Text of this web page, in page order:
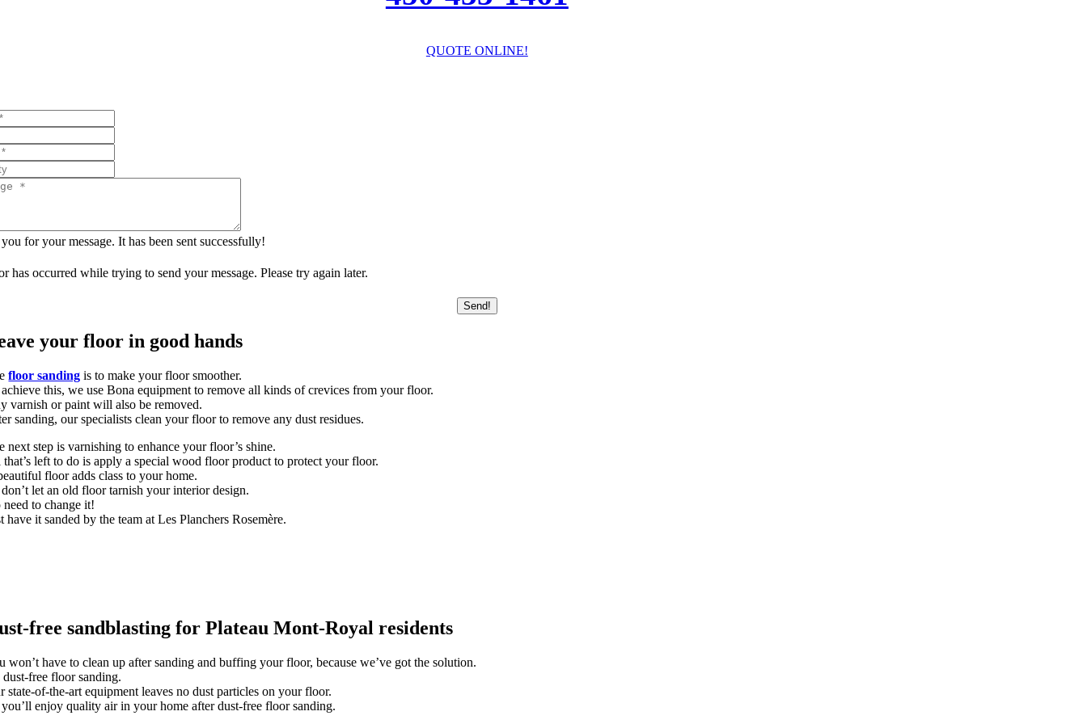
QUOTE ONLINE!
for your message. It has been sent successfully!
has occurred while trying to send your message. Please try again later.
Send!
your floor in good hands
floor sanding is to make your floor smoother.
this, we use Bona equipment to remove all kinds of crevices from your floor.
varnish or paint will also be removed.
sanding, our specialists clean your floor to remove any dust residues.
next step is varnishing to enhance your floor’s shine.
left to do is apply a special wood floor product to protect your floor.
floor adds class to your home.
let an old floor tarnish your interior design.
need to change it!
have it sanded by the team at Les Planchers Rosemère.
free sandblasting for Plateau Mont-Royal residents
won’t have to clean up after sanding and buffing your floor, because we’ve got the solution.
dust-free floor sanding.
state-of-the-art equipment leaves no dust particles on your floor.
you’ll enjoy quality air in your home after dust-free floor sanding.